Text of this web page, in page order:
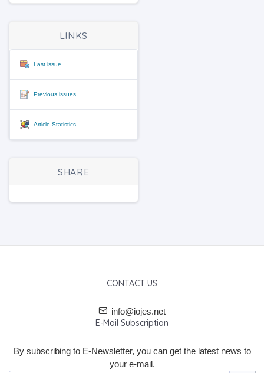
LINKS
Last issue
Previous issues
Article Statistics
SHARE
CONTACT US
info@iojes.net
E-Mail Subscription
By subscribing to E-Newsletter, you can get the latest news to
your e-mail.